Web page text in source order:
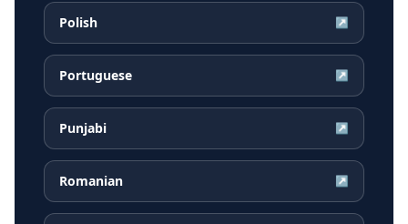
Polish ↗
Portuguese ↗
Punjabi ↗
Romanian ↗